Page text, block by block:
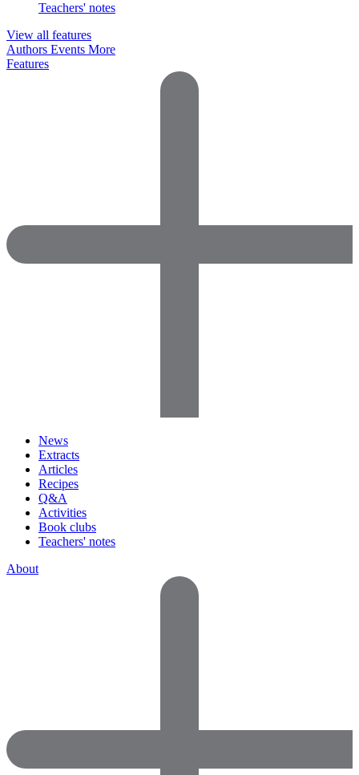
Teachers' notes
View all features
Authors Events More
Features
News
Extracts
Articles
Recipes
Q&A
Activities
Book clubs
Teachers' notes
About